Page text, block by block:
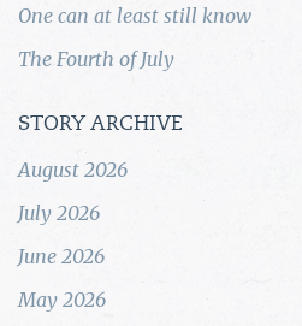
One can at least still know
The Fourth of July
STORY ARCHIVE
August 2026
July 2026
June 2026
May 2026